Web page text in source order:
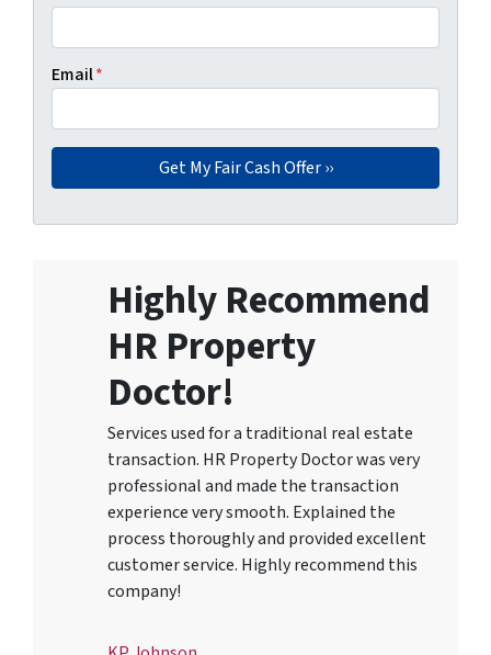
Email*
Highly Recommend
HR Property
Doctor!
Services used for a traditional real estate
transaction. HR Property Doctor was very
professional and made the transaction
experience very smooth. Explained the
process thoroughly and provided excellent
customer service. Highly recommend this
company!